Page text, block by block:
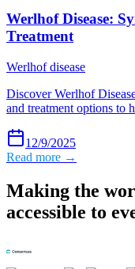
Werlhof Disease:
Treatment
Werlhof disease
Discover Werlhof
and treatment options to
12/9/2025
Read more →
Making the
accessible to